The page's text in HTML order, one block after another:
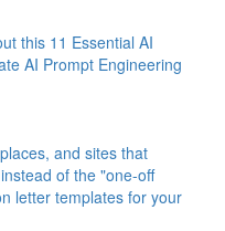
this 11 Essential AI
AI Prompt Engineering
and sites that
of the "one-off
letter templates for your